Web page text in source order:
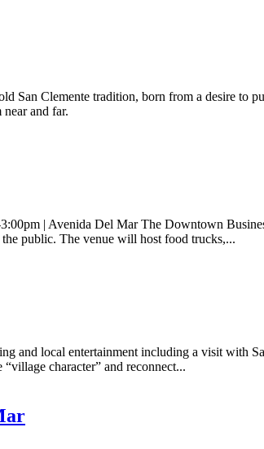
San Clemente tradition, born from a desire to
and far.
| Avenida Del Mar The Downtown
public. The venue will host food trucks,...
and local entertainment including a visit with
character” and reconnect...